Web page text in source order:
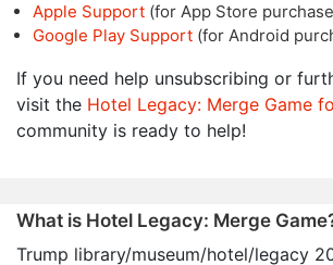
Apple Support (for App Store
Google Play Support (for Android
If you need help unsubscribing or
visit the Hotel Legacy: Merge Game
community is ready to help!
What is Hotel Legacy: Merge
Trump library/museum/hotel/legacy